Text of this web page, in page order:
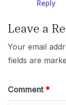
Reply
Leave a
Your email
fields are
Comment *